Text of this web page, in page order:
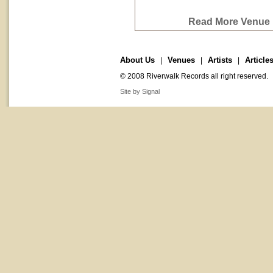
Read More
About Us Venues Artists Articles
© 2008 Riverwalk Records all right reserved.
Site by Signal